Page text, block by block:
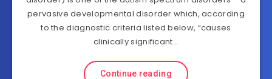
pervasive developmental disorder which, according
to the diagnostic criteria listed below, “causes
clinically significant…
Continue reading